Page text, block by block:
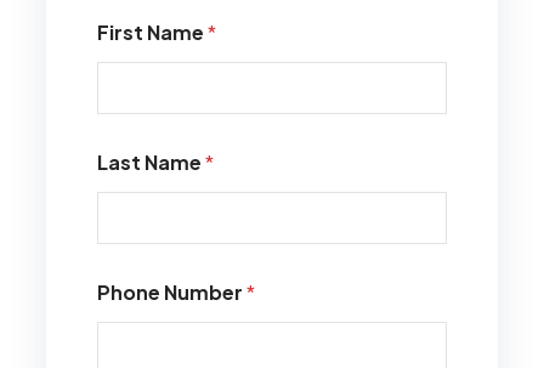
First Name*
Last Name*
Phone Number*